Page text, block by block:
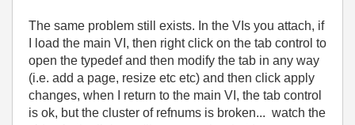
The same problem still exists. In the VIs you attach, if
I load the main VI, then right click on the tab control to
open the typedef and then modify the tab in any way
(i.e. add a page, resize etc etc) and then click apply
changes, when I return to the main VI, the tab control
is ok, but the cluster of refnums is broken... watch the